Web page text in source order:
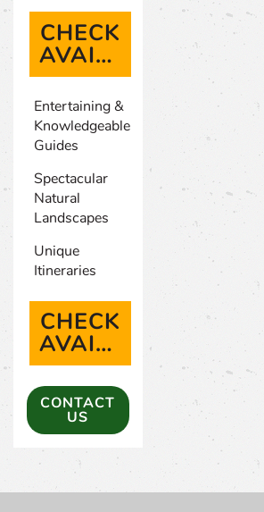
CHECK
AVAILABILITY
(OPENS IN A
Entertaining &
Knowledgeable
Guides
Spectacular
Natural
Landscapes
Unique
Itineraries
CHECK
AVAILABILITY
(OPENS IN A
CONTACT
US